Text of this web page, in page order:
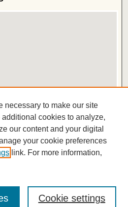
necessary to make our site
cookies to analyze,
our content and your digital
your cookie preferences
link. For more information,
Cookie settings